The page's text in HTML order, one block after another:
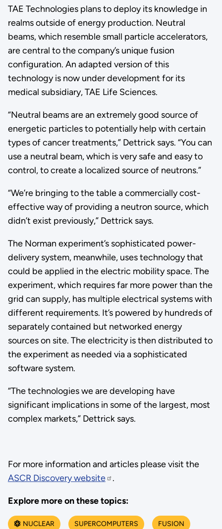
TAE Technologies plans to deploy its knowledge in
realms outside of energy production. Neutral
beams, which resemble small particle accelerators,
are central to the company’s unique fusion
configuration. An adapted version of this
technology is now under development for its
medical subsidiary, TAE Life Sciences.
“Neutral beams are an extremely good source of
energetic particles to potentially help with certain
types of cancer treatments,” Dettrick says. “You can
use a neutral beam, which is very safe and easy to
control, to create a localized source of neutrons.”
“We’re bringing to the table a commercially cost-
effective way of providing a neutron source, which
didn’t exist previously,” Dettrick says.
The Norman experiment’s sophisticated power-
delivery system, meanwhile, uses technology that
could be applied in the electric mobility space. The
experiment, which requires far more power than the
grid can supply, has multiple electrical systems with
different requirements. It’s powered by hundreds of
separately contained but networked energy
sources on site. The electricity is then distributed to
the experiment as needed via a sophisticated
software system.
“The technologies we are developing have
significant implications in some of the largest, most
complex markets,” Dettrick says.
For more information and articles please visit the
ASCR Discovery website
.
Explore more on these topics:
NUCLEAR SUPERCOMPUTERS FUSION